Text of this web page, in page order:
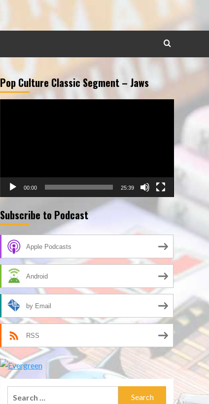
Pop Culture Classic Segment – Jaws
00:00 25:39
Subscribe to Podcast
Apple Podcasts
Android
by Email
RSS